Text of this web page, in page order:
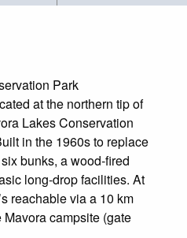
Park
at the northern tip of
Lakes Conservation
in the 1960s to replace
bunks, a wood‑fired
long‑drop facilities. At
reachable via a 10 km
campsite (gate